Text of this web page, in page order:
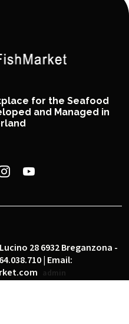
for the Seafood
and Managed in
Lucino 28 6932 Breganzona -
| Email:
admin